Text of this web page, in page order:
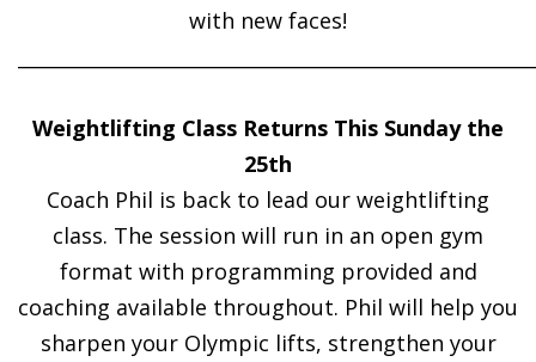
with new faces!
Weightlifting Class Returns This Sunday the
25th
Coach Phil is back to lead our weightlifting
class. The session will run in an open gym
format with programming provided and
coaching available throughout. Phil will help you
sharpen your Olympic lifts, strengthen your